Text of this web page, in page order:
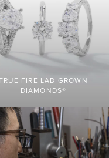
FIRE LAB GROWN
DIAMONDS®